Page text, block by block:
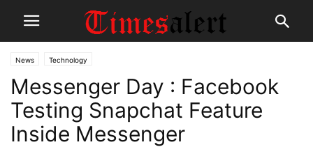
News Technology
Messenger Day : Facebook
Testing Snapchat Feature
Inside Messenger